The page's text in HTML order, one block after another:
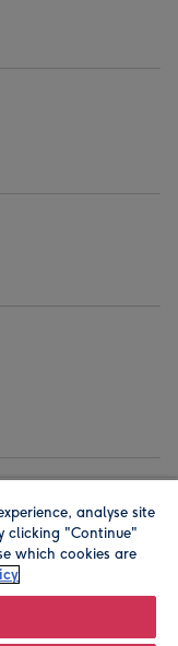
analyse site
clicking "Continue"
which cookies are